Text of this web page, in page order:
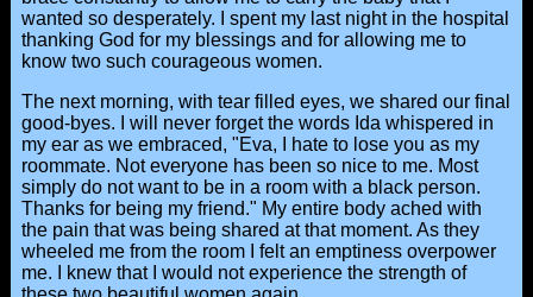
wanted so desperately. I spent my last night in the hospital
thanking God for my blessings and for allowing me to
know two such courageous women.
The next morning, with tear filled eyes, we shared our final
good-byes. I will never forget the words Ida whispered in
my ear as we embraced, "Eva, I hate to lose you as my
roommate. Not everyone has been so nice to me. Most
simply do not want to be in a room with a black person.
Thanks for being my friend." My entire body ached with
the pain that was being shared at that moment. As they
wheeled me from the room I felt an emptiness overpower
me. I knew that I would not experience the strength of